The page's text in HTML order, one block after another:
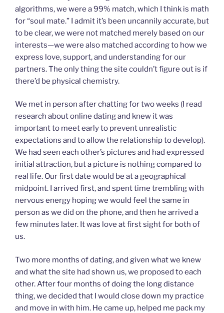
algorithms, we were a 99% match, which I think is math
for “soul mate.” I admit it’s been uncannily accurate, but
to be clear, we were not matched merely based on our
interests—we were also matched according to how we
express love, support, and understanding for our
partners. The only thing the site couldn’t figure out is if
there’d be physical chemistry.
We met in person after chatting for two weeks (I read
research about online dating and knew it was
important to meet early to prevent unrealistic
expectations and to allow the relationship to develop).
We had seen each other’s pictures and had expressed
initial attraction, but a picture is nothing compared to
real life. Our first date would be at a geographical
midpoint. I arrived first, and spent time trembling with
nervous energy hoping we would feel the same in
person as we did on the phone, and then he arrived a
few minutes later. It was love at first sight for both of
us.
Two more months of dating, and given what we knew
and what the site had shown us, we proposed to each
other. After four months of doing the long distance
thing, we decided that I would close down my practice
and move in with him. He came up, helped me pack my